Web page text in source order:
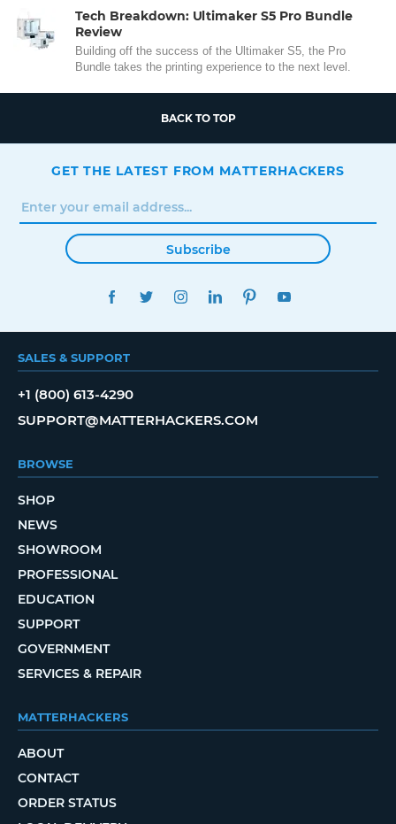
Tech Breakdown: Ultimaker S5 Pro Bundle
Review
Building off the success of the Ultimaker S5, the Pro
Bundle takes the printing experience to the next level.
BACK TO TOP
GET THE LATEST FROM MATTERHACKERS
Subscribe
FACEBOOKTWITTERINSTAGRAMLINKEDINPINTEREST
SALES & SUPPORT
+1 (800) 613-4290
SUPPORT@MATTERHACKERS.COM
BROWSE
SHOP
NEWS
SHOWROOM
PROFESSIONAL
EDUCATION
SUPPORT
GOVERNMENT
SERVICES & REPAIR
MATTERHACKERS
ABOUT
CONTACT
ORDER STATUS